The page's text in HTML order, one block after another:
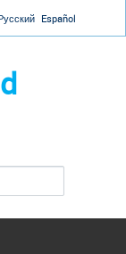
Español